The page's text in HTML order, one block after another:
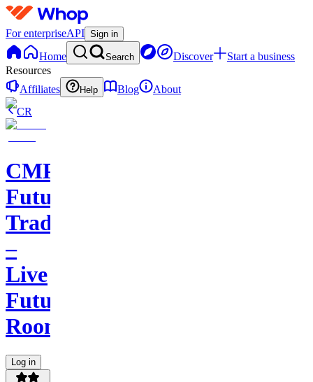
For enterpriseAPI Sign in
Home Search Discover
Start a business
Resources
Affiliates
Help Blog
About
CR
CMP
Futures
Trading
–
Live
Futures
Room
Log in